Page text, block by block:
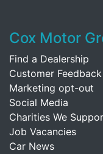
Cox Motor
Find a Dealership
Customer Feedback
Marketing opt-out
Social Media
Charities We
Job Vacancies
Car News